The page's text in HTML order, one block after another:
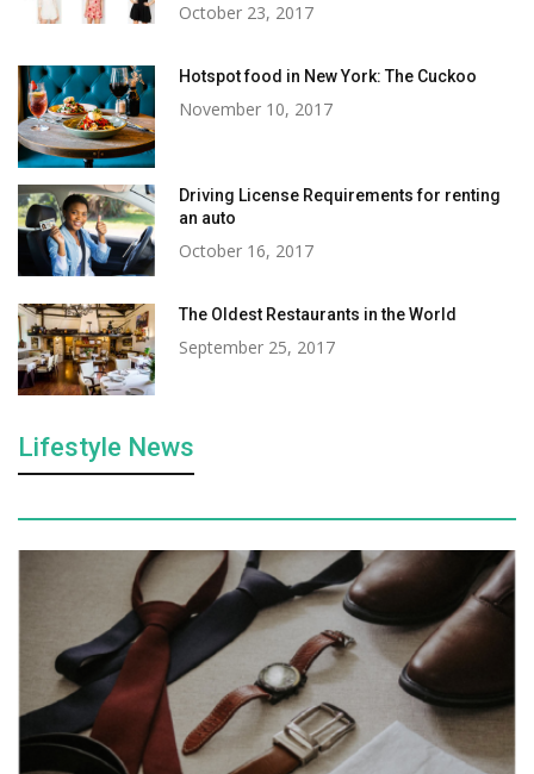
October 23, 2017
Hotspot food in New York: The Cuckoo
November 10, 2017
Driving License Requirements for renting
an auto
October 16, 2017
The Oldest Restaurants in the World
September 25, 2017
Lifestyle News